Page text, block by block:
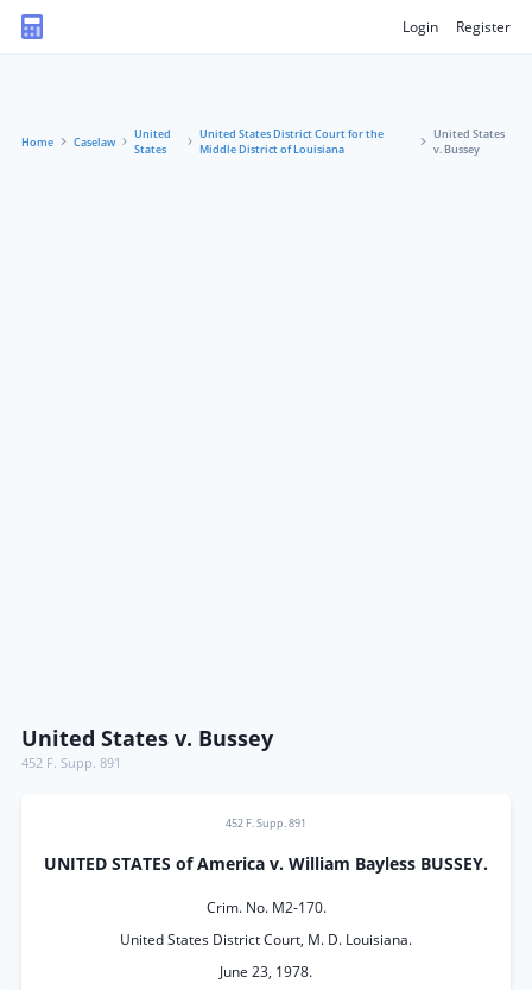
Login Register
Home Caselaw
United
States
United States District Court for the
Middle District of Louisiana
United States
v. Bussey
United States v. Bussey
452 F. Supp. 891
452 F. Supp. 891
UNITED STATES of America v. William Bayless BUSSEY.
Crim. No. M2-170.
United States District Court, M. D. Louisiana.
June 23, 1978.